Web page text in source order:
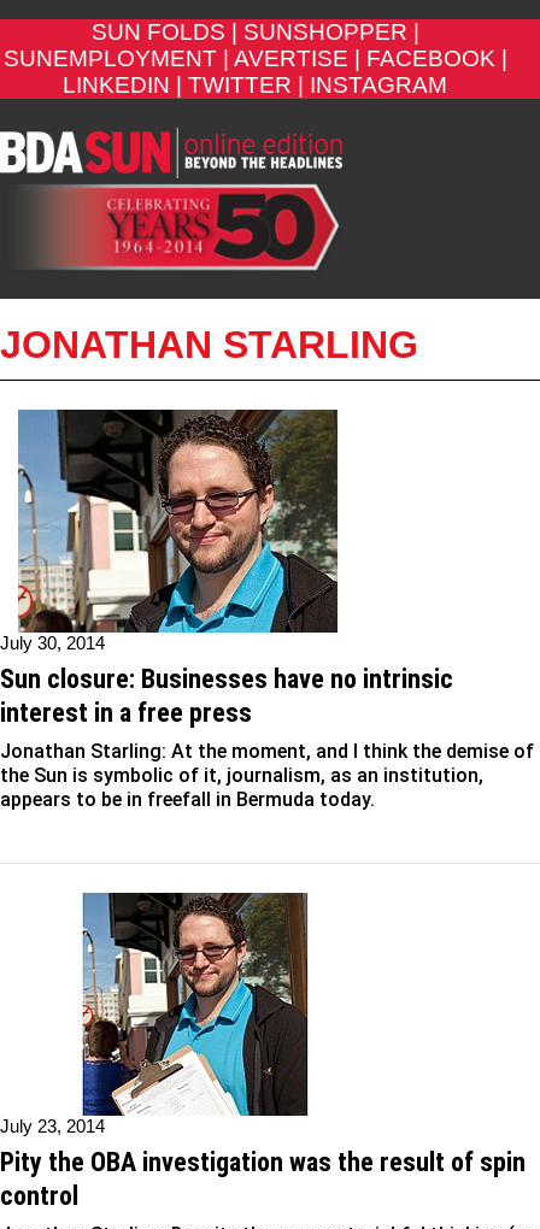
SUN FOLDS |
SUNSHOPPER |
SUNEMPLOYMENT |
AVERTISE |
FACEBOOK |
LINKEDIN |
TWITTER | INSTAGRAM
JONATHAN STARLING
July 30, 2014
Sun closure: Businesses have no intrinsic
interest in a free press
Jonathan Starling: At the moment, and I think the demise of
the Sun is symbolic of it, journalism, as an institution,
appears to be in freefall in Bermuda today.
July 23, 2014
Pity the OBA investigation was the result of spin
control